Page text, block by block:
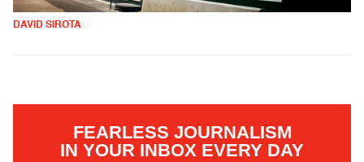
DAVID SIROTA
FEARLESS JOURNALISM
IN YOUR INBOX EVERY DAY